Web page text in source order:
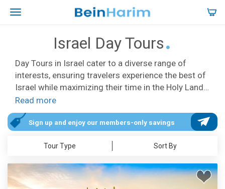
Israel Day Tours
Day Tours in Israel cater to a diverse range of
interests, ensuring travelers experience the best of
Israel while maximizing their time in the Holy Land.
Our tours offer comprehensive itineraries, sparing
you the stress of arranging transportation or
researching sites. Carefully curated, they feature
Bethlehem, Jericho, Masada, and the Dead Sea,
stunning landscapes, Biblical sites, and iconic
landmarks. The Israel Day Tours are available daily
Read more
Sign up and enjoy our members-only savings
Tour Type Sort By